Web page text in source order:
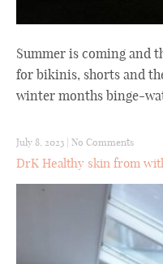
Summer is coming and
for bikinis, shorts and
winter months binge-
July 8, 2023 | No Comments
DrK Healthy skin from